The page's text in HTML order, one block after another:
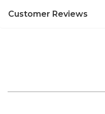
Customer Reviews